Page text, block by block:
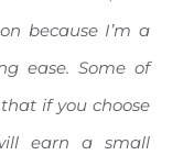
because I’m a
ease. Some of
if you choose
earn a small